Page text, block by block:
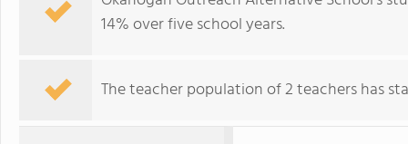
14% over five school years.
The teacher population of 2 teachers has